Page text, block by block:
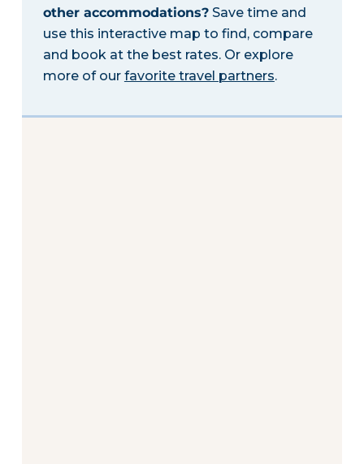
other accommodations?Save time and
use this interactive map to find, compare
and book at the best rates. Or explore
more of our favorite travel partners.